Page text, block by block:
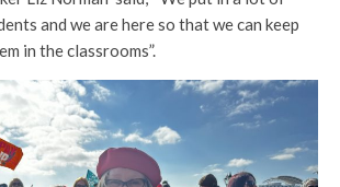
and we are here so that we can keep
in the classrooms”.